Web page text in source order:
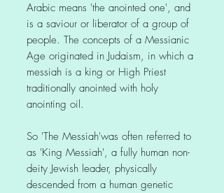
Arabic means 'the anointed one', and
is a saviour or liberator of a group of
people. The concepts of a Messianic
Age originated in Judaism, in which a
messiah is a king or High Priest
traditionally anointed with holy
anointing oil.
So 'The Messiah'was often referred to
as 'King Messiah', a fully human non-
deity Jewish leader, physically
descended from a human genetic